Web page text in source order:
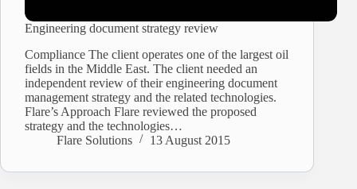
Engineering document strategy review
Compliance The client operates one of the largest oil
fields in the Middle East. The client needed an
independent review of their engineering document
management strategy and the related technologies.
Flare’s Approach Flare reviewed the proposed
strategy and the technologies…
Flare Solutions
13 August 2015